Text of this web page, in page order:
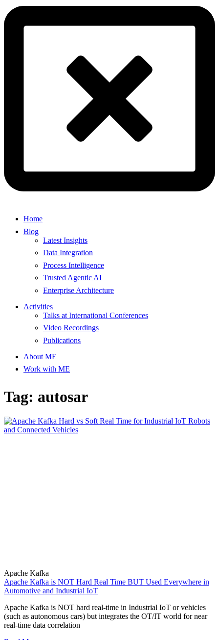
Home
Blog
Latest Insights
Data Integration
Process Intelligence
Trusted Agentic AI
Enterprise Architecture
Activities
Talks at International Conferences
Video Recordings
Publications
About ME
Work with ME
Tag: autosar
Apache Kafka
Apache Kafka is NOT Hard Real Time BUT Used Everywhere in
Automotive and Industrial IoT
Apache Kafka is NOT hard real-time in Industrial IoT or vehicles
(such as autonomous cars) but integrates the OT/IT world for near
real-time data correlation